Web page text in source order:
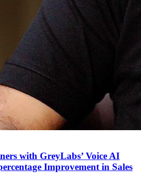
with GreyLabs’ Voice AI
Improvement in Sales